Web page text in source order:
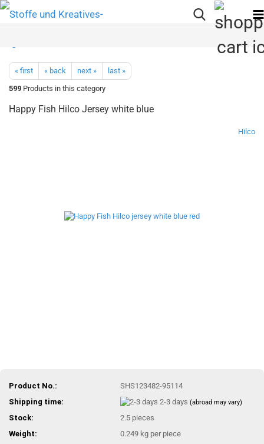
« first « back next »
last »
599 Products in this category
Happy Fish Hilco Jersey white blue
Hilco
Product No.:
SHS123482-95114
Shipping time:
2-3 days(abroad may vary)
Stock: 2.5 pieces
Weight:
0.249 kg per piece